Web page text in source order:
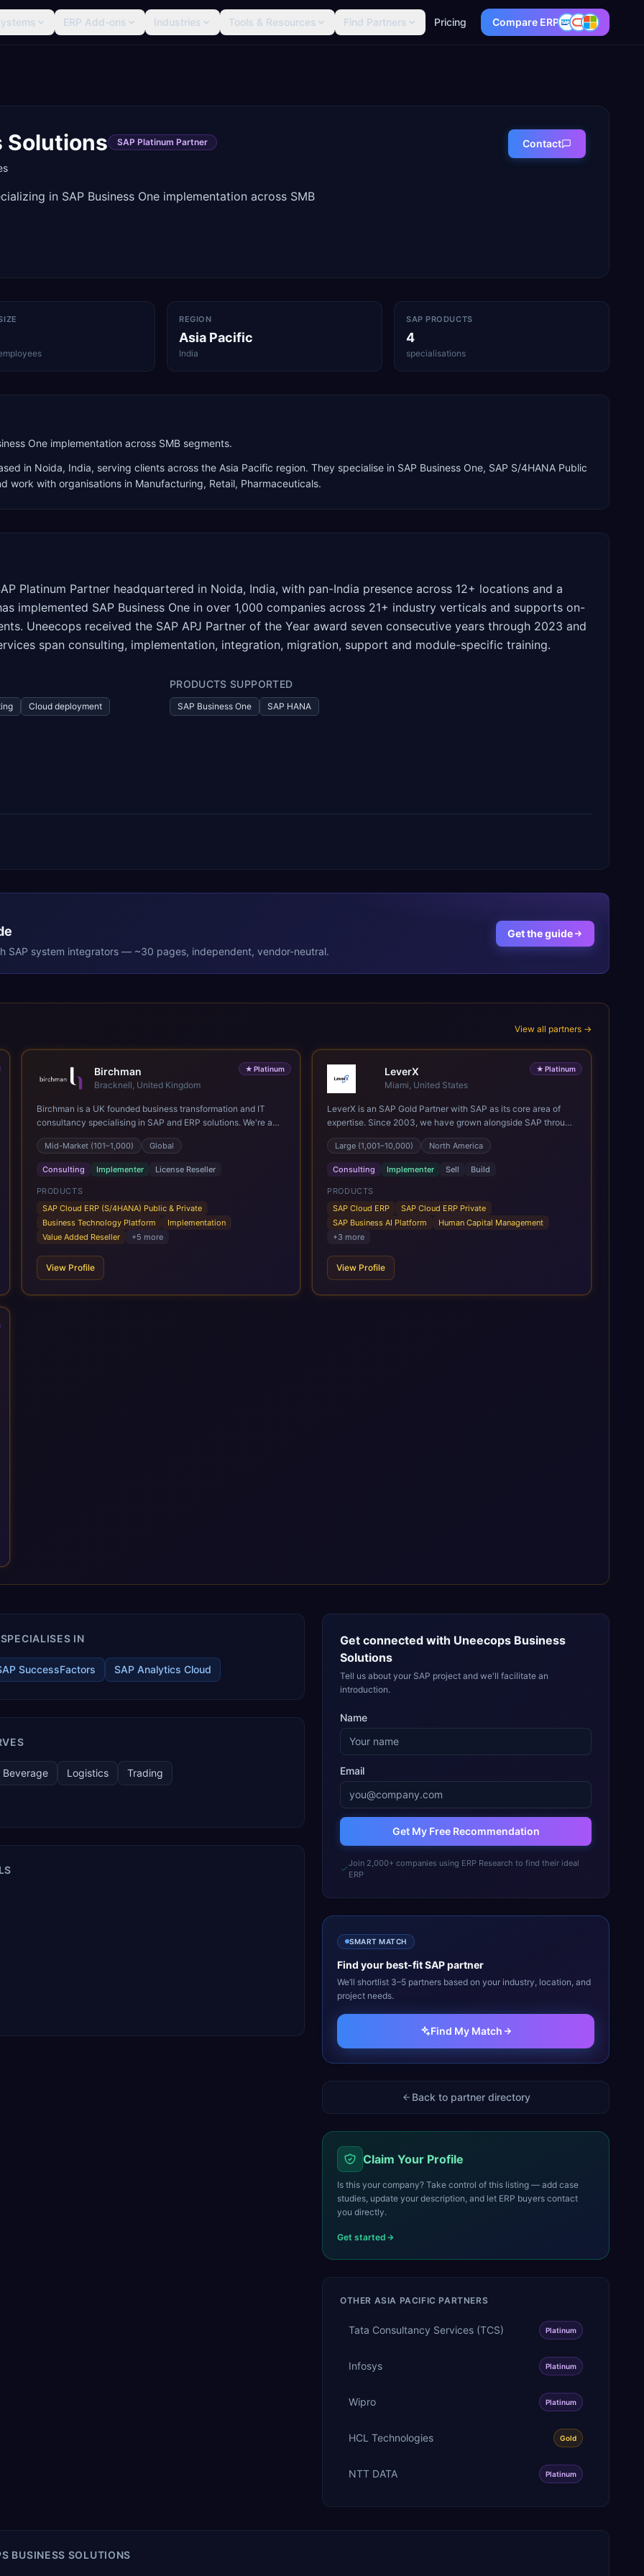
ERP Add-ons Industries Tools & Resources Find Partners Pricing Compare ERP
Solutions SAP Platinum Partner
in SAP Business One implementation across SMB
Contact
REGION
Asia Pacific
India
SAP PRODUCTS
4
specialisations
One implementation across SMB segments.
in Noida, India, serving clients across the Asia Pacific region. They specialise in SAP Business One, SAP S/4HANA Public
work with organisations in Manufacturing, Retail, Pharmaceuticals.
Platinum Partner headquartered in Noida, India, with pan-India presence across 12+ locations and a
implemented SAP Business One in over 1,000 companies across 21+ industry verticals and supports on-
Uneecops received the SAP APJ Partner of the Year award seven consecutive years through 2023 and
span consulting, implementation, integration, migration, support and module-specific training.
Cloud deployment
PRODUCTS SUPPORTED
SAP Business One SAP HANA
SAP system integrators — ~30 pages, independent, vendor-neutral.
Get the guide
View all partners →
★Platinum
Birchman
Bracknell, United Kingdom
Birchman is a UK founded business transformation and IT
consultancy specialising in SAP and ERP solutions. We're a
Global SAP Platinum Partner and the primary UK member of
United VARs, the world's largest alliance of SAP solution
providers, giving us access to local expertise and delivery
capability in 80+ countries. We help organisations plan,
migrate to and thrive on SAP Cloud ERP (S/4HANA), whether
that's moving off legacy ECC6, running a phased cloud
migration or optimising an existing SAP landscape. Our
services cover the full transformation lifecycle: strategy and
analytics, cloud infrastructure, application development, and
IT governance. We back this with industry specific
Mid-Market (101–1,000) Global
Consulting Implementer License Reseller
PRODUCTS
SAP Cloud ERP (S/4HANA) Public & Private
Business Technology Platform
Implementation
Value Added Reseller
+5 more
View Profile
★ Platinum
LeverX
Miami, United States
LeverX is an SAP Gold Partner with SAP as its core area of
expertise. Since 2003, we have grown alongside SAP through
every major technology shift, from ERP modernization and in-
memory computing to Cloud ERP, data-driven architectures,
and enterprise AI. Today, our team of 2,200+ professionals
has delivered more than 1,500 SAP projects worldwide. We
support the full SAP lifecycle, from advisory and
implementation to product engineering, managed services,
and continuous innovation, across SAP Cloud ERP, SAP
Business AI Platform, and other SAP solutions. We contribute
including SAP IPS, SAP IPD Formulation, BMAX, and LeverX
Data Management Platform. AI is embedded throughout our
Large (1,001–10,000) North America
Consulting Implementer Sell Build
PRODUCTS
SAP Cloud ERP
SAP Cloud ERP Private
SAP Business AI Platform
Human Capital Management
+3 more
View Profile
IN
SuccessFactors SAP Analytics Cloud
Beverage Logistics
Trading
Get connected with Uneecops Business
Solutions
Tell us about your SAP project and we'll facilitate an
introduction.
Name
Email
Get My Free Recommendation
Join 2,000+ companies using ERP Research to find their ideal
ERP
SMART MATCH
Find your best-fitSAPpartner
We’ll shortlist 3–5 partners based on your industry, location, and
project needs.
Find My Match
Back to partner directory
Claim Your Profile
Is this your company? Take control of this listing — add case
studies, update your description, and let ERP buyers contact
you directly.
Get started
OTHER ASIA PACIFIC PARTNERS
Tata Consultancy Services (TCS) Platinum
Infosys Platinum
Wipro Platinum
HCL Technologies Gold
NTT DATA Platinum
BUSINESS SOLUTIONS